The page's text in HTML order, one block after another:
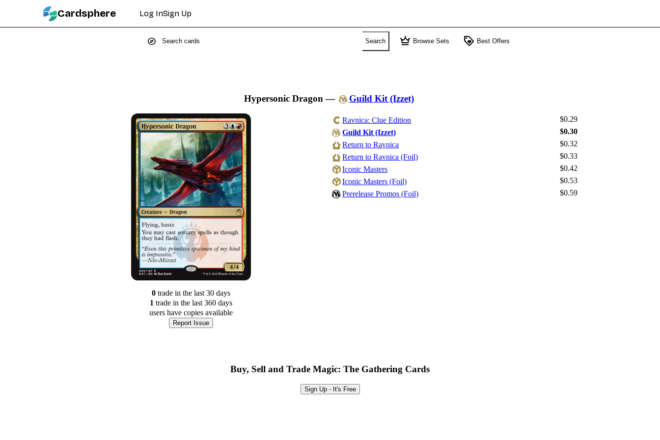
Cardsphere Log InSign Up
explore Search crown Browse Sets loyalty Best Offers
Hypersonic Dragon — Guild Kit (Izzet)
0 trade in the last 30 days
1 trade in the last 360 days
users have copies available
Report Issue
Ravnica: Clue Edition
$0.29
Guild Kit (Izzet)
$0.30
Return to Ravnica
$0.32
Return to Ravnica (Foil)
$0.33
Iconic Masters
$0.42
Iconic Masters (Foil)
$0.53
Prerelease Promos (Foil)
$0.59
Buy, Sell and Trade Magic: The Gathering Cards
Sign Up - It's Free